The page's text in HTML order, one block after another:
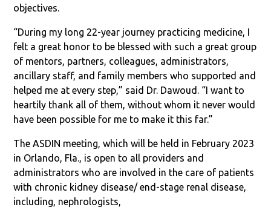
objectives.
“During my long 22-year journey practicing medicine, I
felt a great honor to be blessed with such a great group
of mentors, partners, colleagues, administrators,
ancillary staff, and family members who supported and
helped me at every step,” said Dr. Dawoud. “I want to
heartily thank all of them, without whom it never would
have been possible for me to make it this far.”
The ASDIN meeting, which will be held in February 2023
in Orlando, Fla., is open to all providers and
administrators who are involved in the care of patients
with chronic kidney disease/ end-stage renal disease,
including, nephrologists,